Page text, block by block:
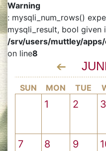
Warning
: mysqli_num_rows()
mysqli_result, bool given
/srv/users/muttley/
on line8
SUN MON TUE
1 2 3
7 8 9